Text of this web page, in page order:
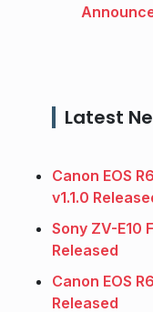
Latest
Canon EOS
v1.1.0
Sony ZV-E10
Released
Canon EOS
Released